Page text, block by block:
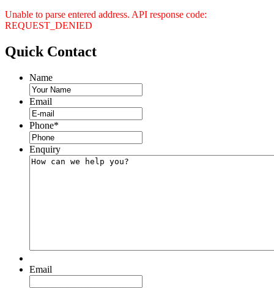
Unable to parse entered address. API response code:
REQUEST_DENIED
Quick Contact
Name
Email
Phone*
Enquiry
Email